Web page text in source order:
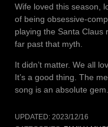
Wife loved this season,
of being obsessive-
playing the Santa Claus
far past that myth.
It didn’t matter. We all
It’s a good thing. The
song is an absolute gem.
UPDATED: 2023/12/16